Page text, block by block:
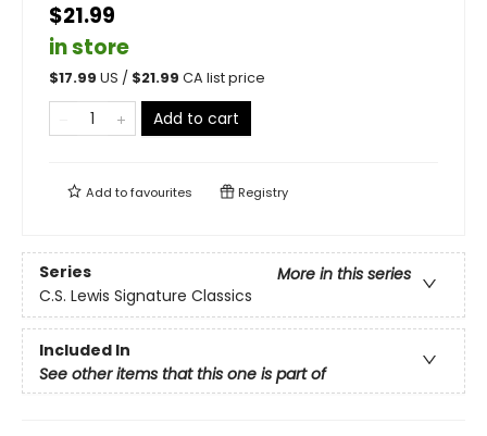
$21.99
in store
$17.99 US / $21.99 CA list price
Add to cart
Add tofavourites Registry
Series
More in this series
C.S. Lewis Signature Classics
Included In
See other items that this one is part of